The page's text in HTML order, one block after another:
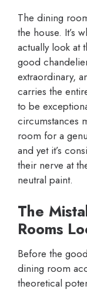
The dining
the house. It’s
actually look at
good
extraordinary,
carries the
to be
circumstances
room for a
and yet it’s
their nerve at
neutral paint.
The
Rooms
Before the
dining room
theoretical